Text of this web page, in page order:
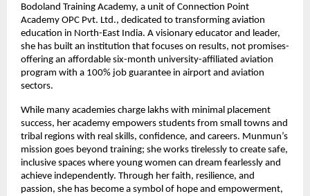
Bodoland Training Academy, a unit of Connection Point
Academy OPC Pvt. Ltd., dedicated to transforming aviation
education in North-East India. A visionary educator and leader,
she has built an institution that focuses on results, not promises-
offering an affordable six-month university-affiliated aviation
program with a 100% job guarantee in airport and aviation
sectors.
While many academies charge lakhs with minimal placement
success, her academy empowers students from small towns and
tribal regions with real skills, confidence, and careers. Munmun’s
mission goes beyond training; she works tirelessly to create safe,
inclusive spaces where young women can dream fearlessly and
achieve independently. Through her faith, resilience, and
passion, she has become a symbol of hope and empowerment,